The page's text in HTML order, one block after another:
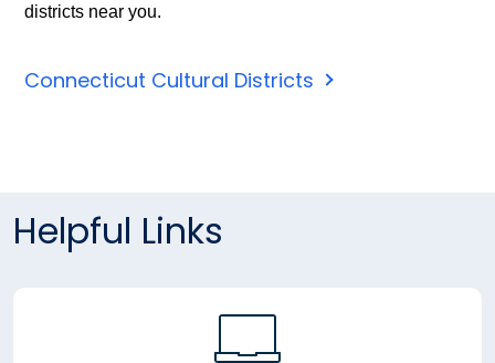
districts near you.
Connecticut Cultural Districts
Helpful Links